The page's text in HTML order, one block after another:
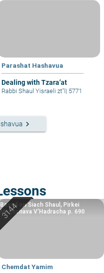
Parashat Hashavua
Dealing with Tzara’at
Rabbi Shaul Yisraeli zt"l | 5771
keyboard_arrow_right
Chemdat Yamim
Based on Siach Shaul, Pirkei
Machshava V’Hadracha p. 690